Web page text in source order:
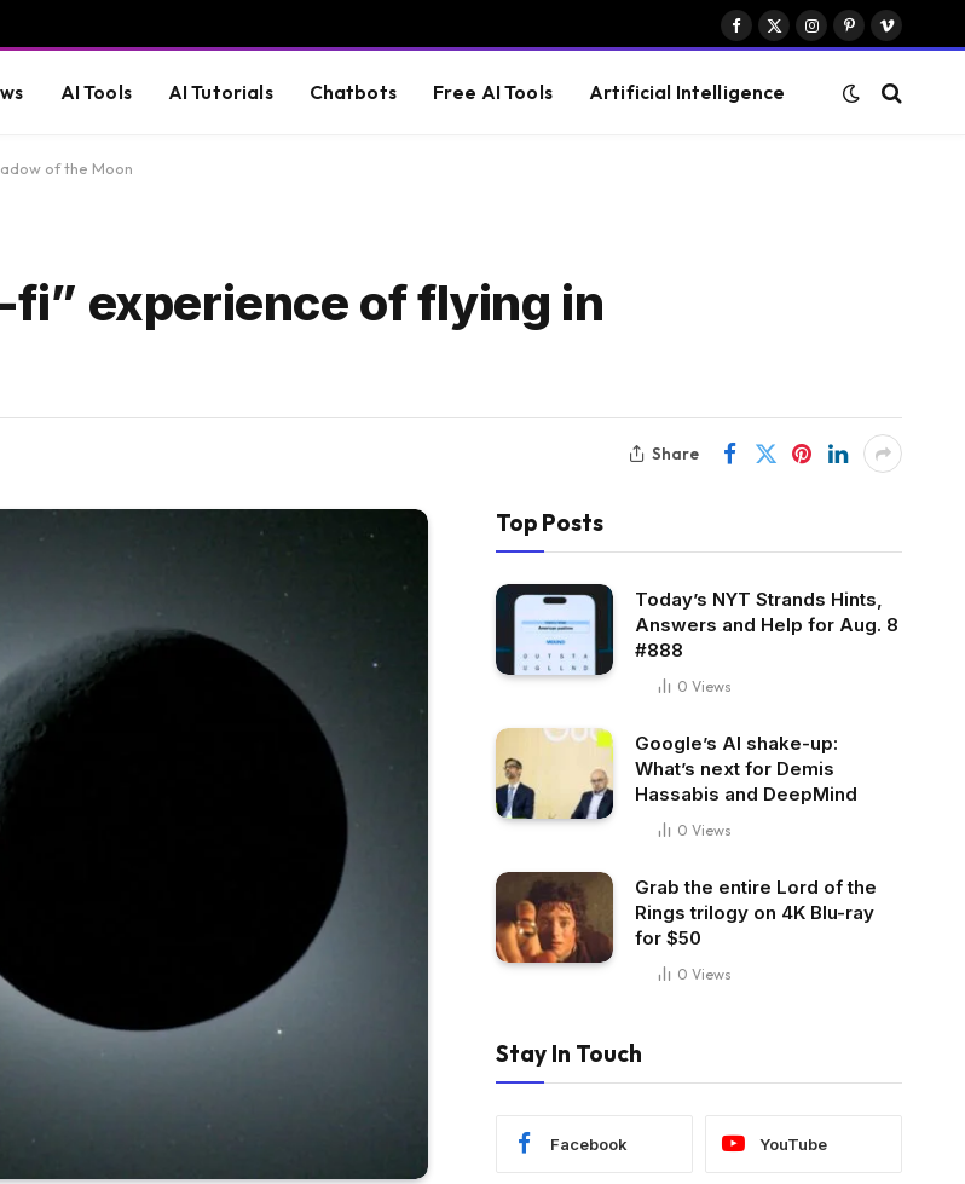
Facebook
X
Instagram
PinterestVimeo
AI Tools AI Tutorials Chatbots Free AI Tools Artificial Intelligence
of the Moon
experience of flying in
Share
Top Posts
Today’s NYT Strands Hints,
Answers and Help for Aug. 8
#888
0 Views
Google’s AI shake-up:
What’s next for Demis
Hassabis and DeepMind
0 Views
Grab the entire Lord of the
Rings trilogy on 4K Blu-ray
for $50
0 Views
Stay In Touch
Facebook YouTube